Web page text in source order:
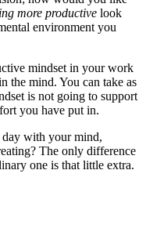
more productive look
environment you
mindset in your work
the mind. You can take as
is not going to support
you have put in.
day with your mind,
The only difference
one is that little extra.